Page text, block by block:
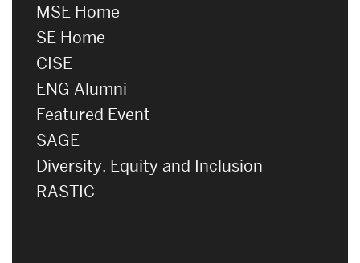
MSE Home
SE Home
CISE
ENG Alumni
Featured Event
SAGE
Diversity, Equity and Inclusion
RASTIC